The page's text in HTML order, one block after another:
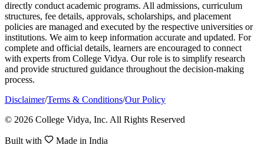
directly conduct academic programs. All admissions, curriculum
structures, fee details, approvals, scholarships, and placement
policies are managed and executed by the respective universities or
institutions. We aim to keep information accurate and updated. For
complete and official details, learners are encouraged to connect
with experts from College Vidya. Our role is to simplify research
and provide structured guidance throughout the decision-making
process.
Disclaimer/Terms & Conditions/Our Policy
© 2026 College Vidya, Inc. All Rights Reserved
Built with Made in India